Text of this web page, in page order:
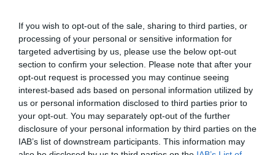
If you wish to opt-out of the sale, sharing to third parties, or
processing of your personal or sensitive information for
targeted advertising by us, please use the below opt-out
section to confirm your selection. Please note that after your
opt-out request is processed you may continue seeing
interest-based ads based on personal information utilized by
us or personal information disclosed to third parties prior to
your opt-out. You may separately opt-out of the further
disclosure of your personal information by third parties on the
IAB’s list of downstream participants. This information may